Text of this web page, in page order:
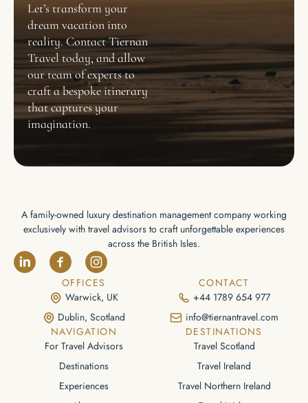
Let’s transform your
dream vacation into
reality. Contact Tiernan
Travel today, and allow
our team of experts to
craft a bespoke itinerary
that captures your
imagination.
A family-owned luxury destination management company working
exclusively with travel advisors to craft unforgettable experiences
across the British Isles.
OFFICES
Warwick, UK
Dublin, Scotland
CONTACT
+44 1789 654 977
info@tiernantravel.com
NAVIGATION
For Travel Advisors
Destinations
Experiences
DESTINATIONS
Travel Scotland
Travel Ireland
Travel Northern Ireland